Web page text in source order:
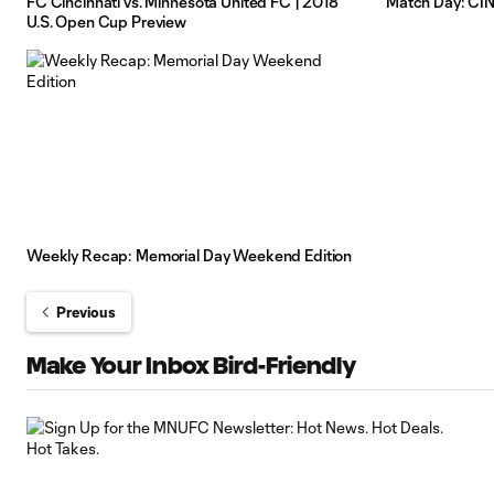
U.S. Open Cup Preview
Weekly Recap: Memorial Day Weekend Edition
Previous
Make Your Inbox Bird-Friendly